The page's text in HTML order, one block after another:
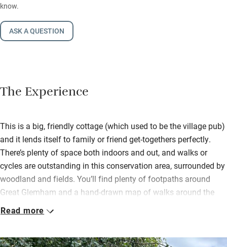
know.
ASK A QUESTION
The Experience
This is a big, friendly cottage (which used to be the village pub)
and it lends itself to family or friend get-togethers perfectly.
There’s plenty of space both indoors and out, and walks or
cycles are outstanding in this conservation area, surrounded by
woodland and fields. You’ll find plenty of footpaths around
Great Glemham and a hand-drawn map of walks around the
village.
sausages, bacon and black pudding from the butchers in
Read more